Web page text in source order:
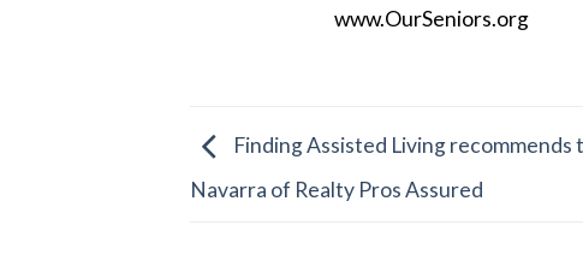
www.OurSeniors.org
Finding Assisted Living recommends
Navarra of Realty Pros Assured